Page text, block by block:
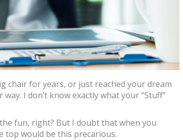
chair for years, or just reached your dream
I don’t know exactly what your “Stuff”
fun, right? But I doubt that when you
top would be this precarious.